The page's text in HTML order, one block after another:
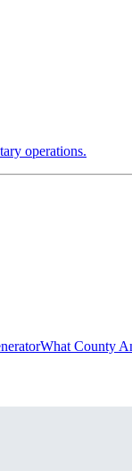
operations.
What County